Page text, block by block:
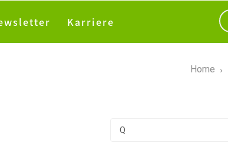
Karriere
Home